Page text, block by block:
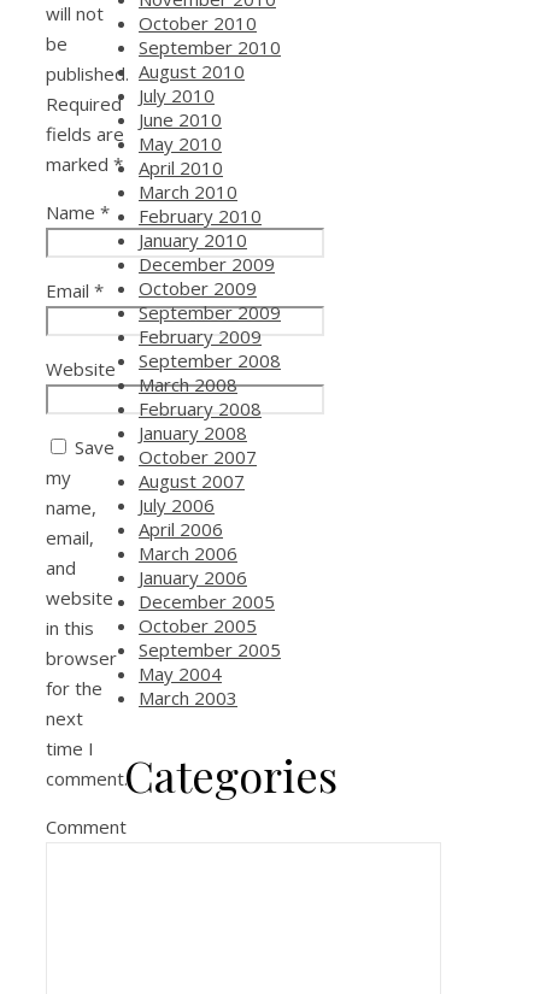
will not
be
published.
Required
fields are
marked *
Name *
Email *
Website
Save
my
name,
email,
and
website
in this
browser
for the
next
time I
comment.
Comment
October 2010
September 2010
August 2010
July 2010
June 2010
May 2010
April 2010
March 2010
February 2010
January 2010
December 2009
October 2009
September 2009
February 2009
September 2008
March 2008
February 2008
January 2008
October 2007
August 2007
July 2006
April 2006
March 2006
January 2006
December 2005
October 2005
September 2005
May 2004
March 2003
Categories